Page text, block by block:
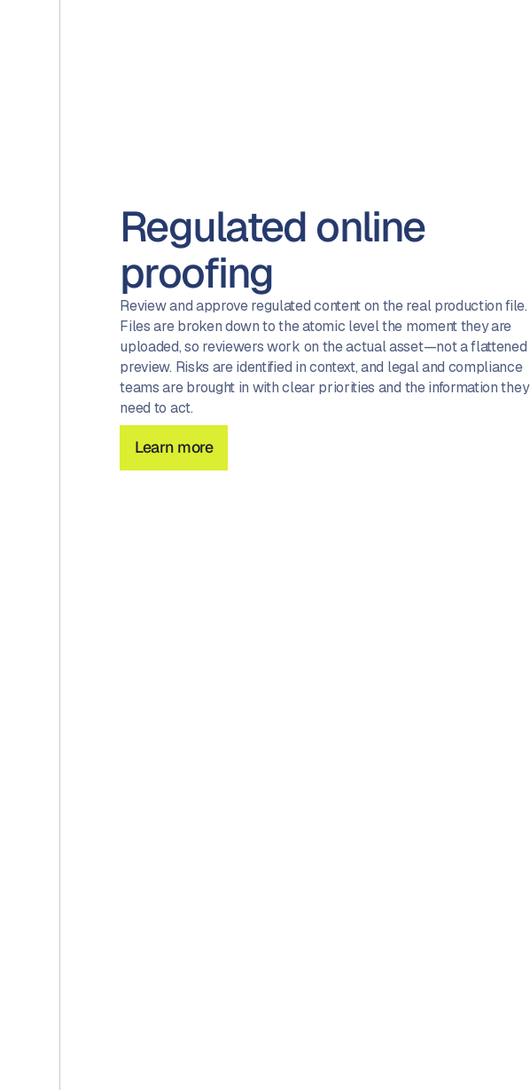
Regulated online
proofing
Review and approve regulated content on the real production file.
Files are broken down to the atomic level the moment they are
uploaded, so reviewers work on the actual asset—not a flattened
preview. Risks are identified in context, and legal and compliance
teams are brought in with clear priorities and the information they
need to act.
Learn more